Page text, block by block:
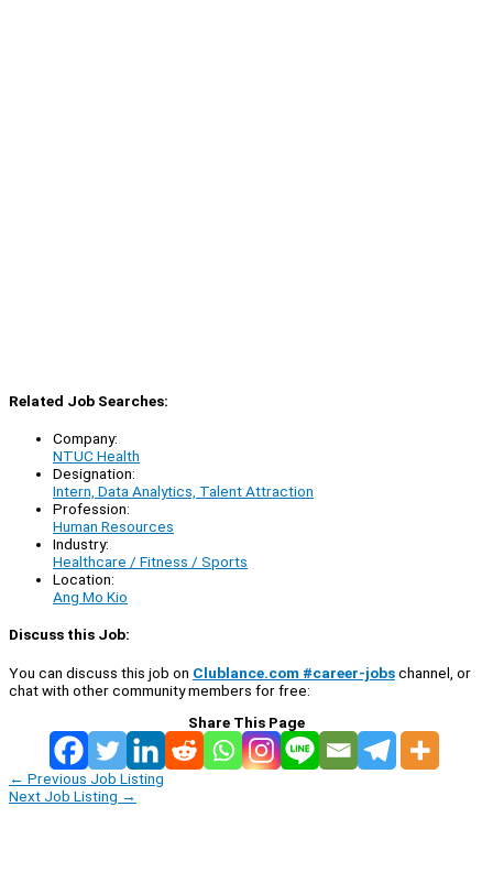
Related Job Searches:
Company:
NTUC Health
Designation:
Intern, Data Analytics, Talent Attraction
Profession:
Human Resources
Industry:
Healthcare / Fitness / Sports
Location:
Ang Mo Kio
Discuss this Job:
You can discuss this job on Clublance.com #career-jobschannel, or
chat with other community members for free:
Share This Page
← Previous Job Listing
Next Job Listing →